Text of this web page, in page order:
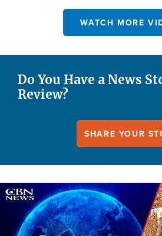
WATCH MORE
Do You Have a News
Review?
SHARE YOUR
Image